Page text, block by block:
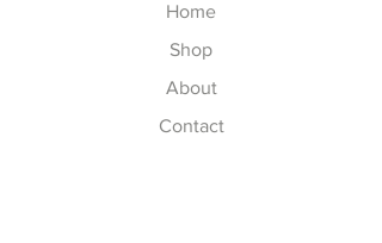
Home
Shop
About
Contact